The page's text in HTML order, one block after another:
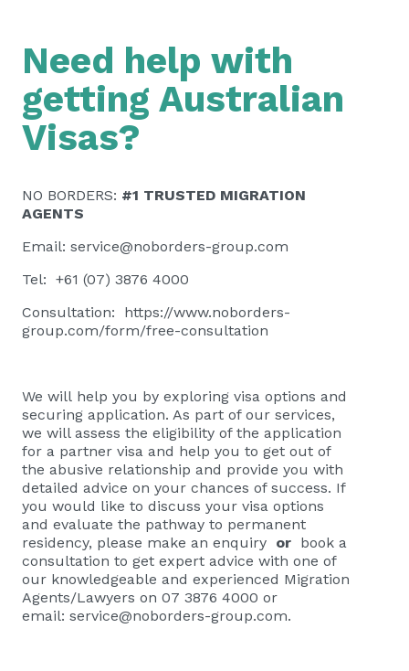
Need help with
getting Australian
Visas?
NO BORDERS: #1 TRUSTED MIGRATION
AGENTS
Email: service@noborders-group.com
Tel: +61 (07) 3876 4000
Consultation: https://www.noborders-
group.com/form/free-consultation
We will help you by exploring visa options and
securing application. As part of our services,
we will assess the eligibility of the application
for a partner visa and help you to get out of
the abusive relationship and provide you with
detailed advice on your chances of success. If
you would like to discuss your visa options
and evaluate the pathway to permanent
residency, please make an enquiry or book a
consultation to get expert advice with one of
our knowledgeable and experienced Migration
Agents/Lawyers on 07 3876 4000 or
email: service@noborders-group.com.